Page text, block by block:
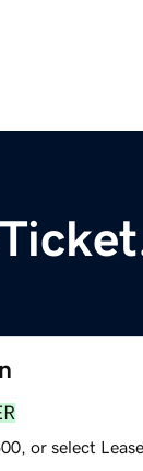
or select